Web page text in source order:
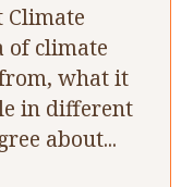
Climate
of climate
what it
in different
about...